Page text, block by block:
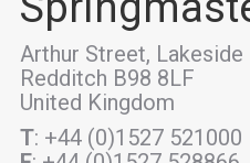
Arthur Street, Lakeside
Redditch B98 8LF
United Kingdom
T: +44 (0)1527 521000